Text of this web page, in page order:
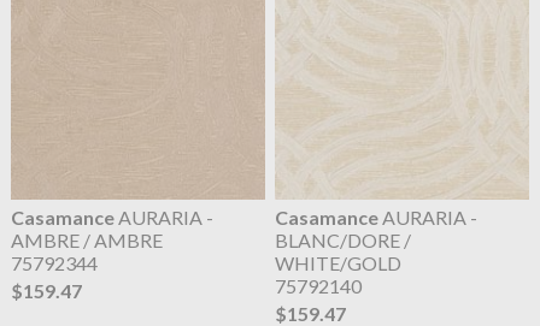
CasamanceAURARIA -
AMBRE / AMBRE
75792344
$159.47
Casamance AURARIA -
BLANC/DORE /
WHITE/GOLD
75792140
$159.47